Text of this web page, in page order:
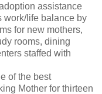
assistance
work/life balance by
for new mothers,
rooms, dining
staffed with
of the best
Mother for thirteen